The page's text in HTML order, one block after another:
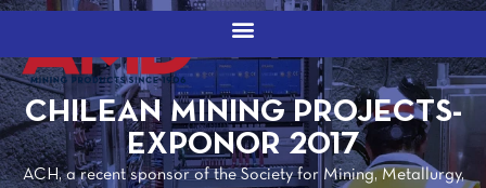
CHILEAN MINING PROJECTS-
EXPONOR 2017
ACH, a recent sponsor of the Society for Mining, Metallurgy,